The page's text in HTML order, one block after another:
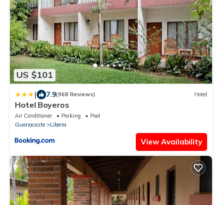
US $101
| 7.9(968 Reviews) Hotel
Hotel Boyeros
Air Conditioner Parking
Pool
Guanacaste
Liberia
View Availability